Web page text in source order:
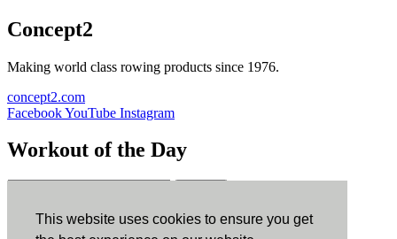
This website uses cookies to ensure you get
Concept2
Making world class rowing products since 1976.
concept2.com
FacebookYouTube Instagram
Workout of the Day
ErgData